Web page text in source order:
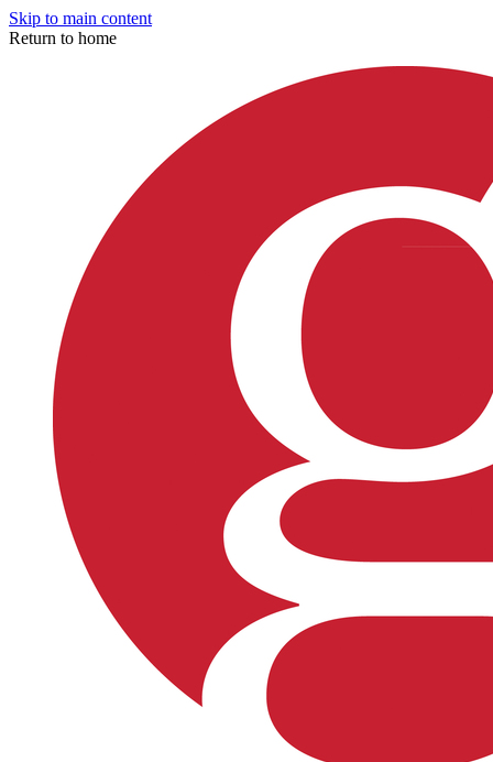
Skip to main content
Return to home